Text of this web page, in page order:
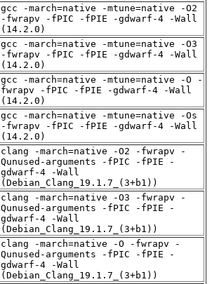
gcc -march=native -mtune=native -O2
-fwrapv -fPIC -fPIE -gdwarf-4 -Wall
(14.2.0)
gcc -march=native -mtune=native -O3
-fwrapv -fPIC -fPIE -gdwarf-4 -Wall
(14.2.0)
gcc -march=native -mtune=native -O -
fwrapv -fPIC -fPIE -gdwarf-4 -Wall
(14.2.0)
gcc -march=native -mtune=native -Os
-fwrapv -fPIC -fPIE -gdwarf-4 -Wall
(14.2.0)
clang -march=native -O2 -fwrapv -
Qunused-arguments -fPIC -fPIE -
gdwarf-4 -Wall
(Debian_Clang_19.1.7_(3+b1))
clang -march=native -O3 -fwrapv -
Qunused-arguments -fPIC -fPIE -
gdwarf-4 -Wall
(Debian_Clang_19.1.7_(3+b1))
clang -march=native -O -fwrapv -
Qunused-arguments -fPIC -fPIE -
gdwarf-4 -Wall
(Debian_Clang_19.1.7_(3+b1))